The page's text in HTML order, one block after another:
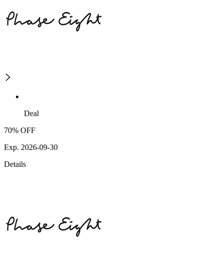
Deal
70% OFF
Exp. 2026-09-30
Details